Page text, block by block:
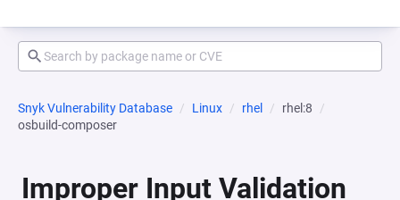
Snyk Vulnerability Database Linux rhel
rhel:8
osbuild-composer
Improper Input Validation